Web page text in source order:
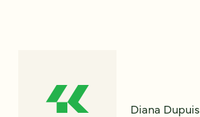
Diana Dupuis